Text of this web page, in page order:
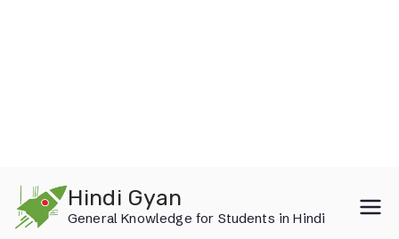
content
Hindi Gyan
General Knowledge for Students in Hindi